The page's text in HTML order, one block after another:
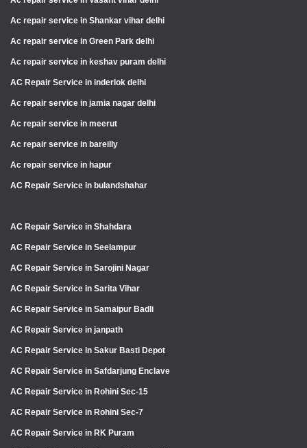
Ac repair service in Shankar vihar delhi
Ac repair service in Green Park delhi
Ac repair service in keshav puram delhi
AC Repair Service in inderlok delhi
Ac repair service in jamia nagar delhi
Ac repair service in meerut
Ac repair service in bareilly
Ac repair service in hapur
AC Repair Service in bulandshahar
AC Repair Service in Shahdara
AC Repair Service in Seelampur
AC Repair Service in Sarojini Nagar
AC Repair Service in Sarita Vihar
AC Repair Service in Samaipur Badli
AC Repair Service in janpath
AC Repair Service in Sakur Basti Depot
AC Repair Service in Safdarjung Enclave
AC Repair Service in Rohini Sec-15
AC Repair Service in Rohini Sec-7
AC Repair Service in RK Puram